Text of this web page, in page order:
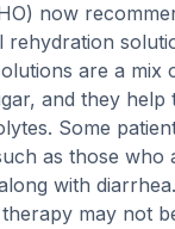
now
rehydration
are a mix
and they help
Some
as those who
with
may not